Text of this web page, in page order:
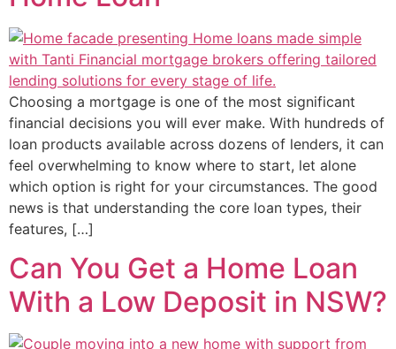
Choosing a mortgage is one of the most significant
financial decisions you will ever make. With hundreds of
loan products available across dozens of lenders, it can
feel overwhelming to know where to start, let alone
which option is right for your circumstances. The good
news is that understanding the core loan types, their
features, […]
Can You Get a Home Loan
With a Low Deposit in NSW?